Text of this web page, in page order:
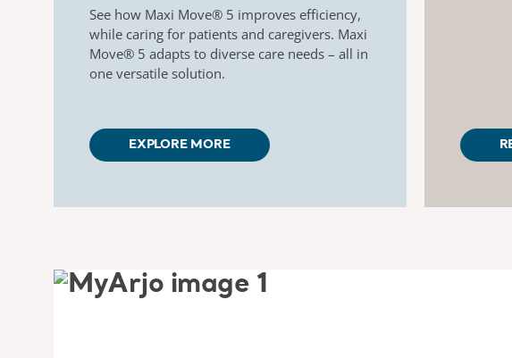
See how Maxi Move® 5 improves efficiency,
while caring for patients and caregivers. Maxi
Move® 5 adapts to diverse care needs – all in
one versatile solution.
EXPLORE MORE